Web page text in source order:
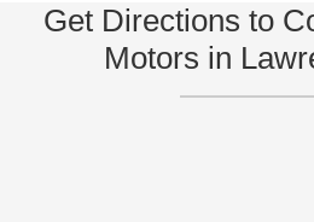
Get Directions to
Motors in